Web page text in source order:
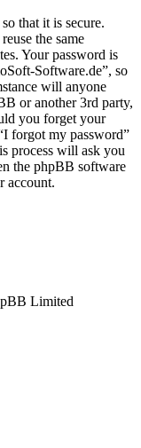
that it is secure.
the same
Your password is
Software.de”, so
will anyone
or another 3rd party,
you forget your
forgot my password”
process will ask you
the phpBB software
account.
Limited